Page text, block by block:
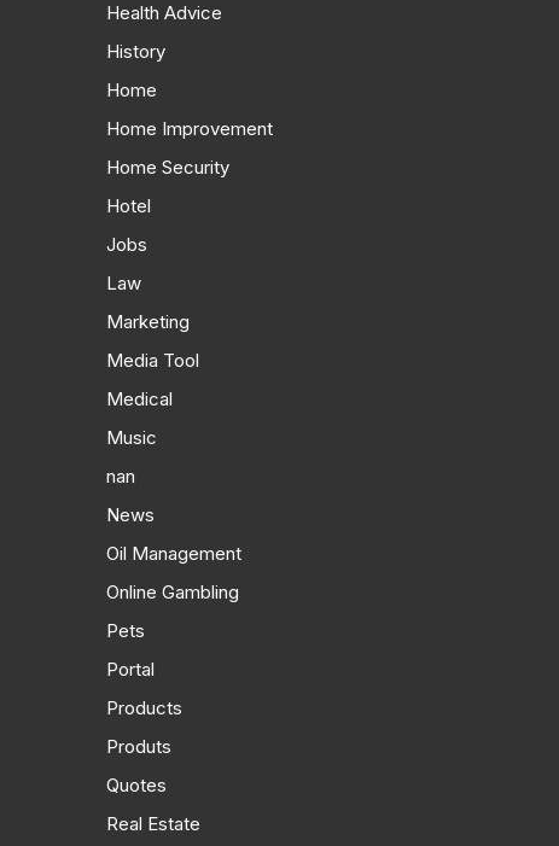
Health Advice
History
Home
Home Improvement
Home Security
Hotel
Jobs
Law
Marketing
Media Tool
Medical
Music
nan
News
Oil Management
Online Gambling
Pets
Portal
Products
Produts
Quotes
Real Estate